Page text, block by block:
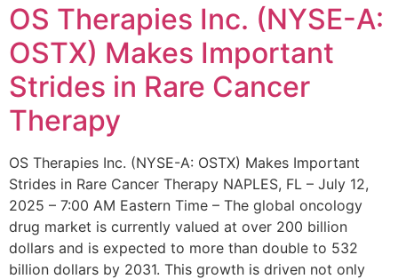
OS Therapies Inc. (NYSE-A:
OSTX) Makes Important
Strides in Rare Cancer
Therapy
OS Therapies Inc. (NYSE-A: OSTX) Makes Important
Strides in Rare Cancer Therapy NAPLES, FL – July 12,
2025 – 7:00 AM Eastern Time – The global oncology
drug market is currently valued at over 200 billion
dollars and is expected to more than double to 532
billion dollars by 2031. This growth is driven not only